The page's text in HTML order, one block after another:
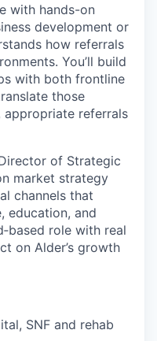
with hands-on
development or
how referrals
You’ll build
with both frontline
those
appropriate referrals
of Strategic
market strategy
channels that
education, and
role with real
on Alder’s growth
SNF and rehab